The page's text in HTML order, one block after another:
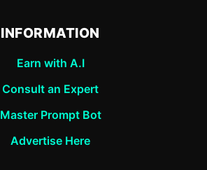
INFORMATION
Earn with A.I
Consult an Expert
Master Prompt Bot
Advertise Here